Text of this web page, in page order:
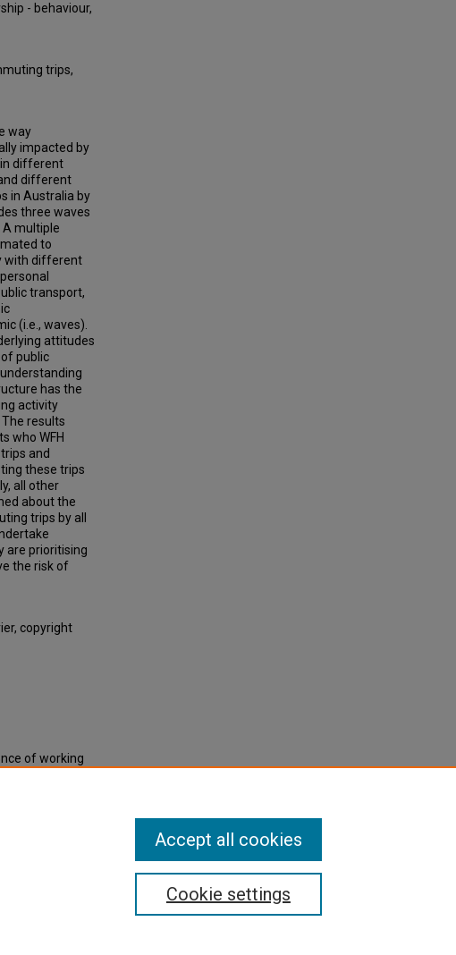
- behaviour,
trips,
way
impacted by
in different
different
in Australia by
three waves
multiple
to
with different
transport,
(i.e., waves).
attitudes
public
has the
activity
results
who WFH
and
these trips
all other
about the
trips by all
are prioritising
the risk of
copyright
of working
Cookie settings
Accept all cookies